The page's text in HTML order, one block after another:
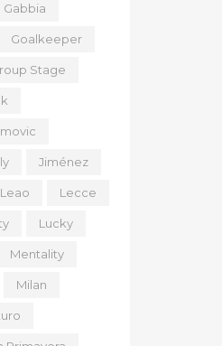
Gabbia
Goalkeeper
Stage
Jiménez
Leao Lecce
Lucky
Mentality
Milan